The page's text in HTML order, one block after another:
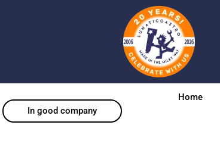
In good company
Home